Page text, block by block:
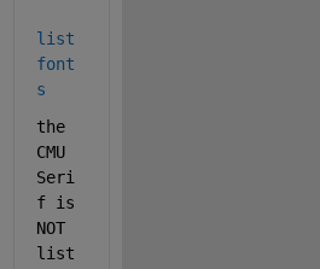
list
font
s
the
CMU
Seri
f is
NOT
list